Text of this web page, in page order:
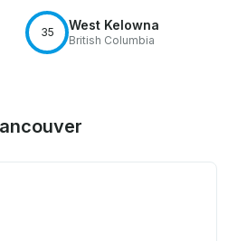
35 West Kelowna
British Columbia